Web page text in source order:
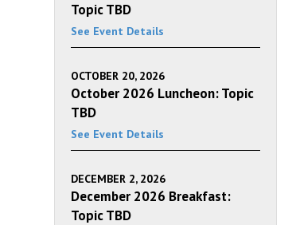
Topic TBD
See Event Details
OCTOBER 20, 2026
October 2026 Luncheon: Topic
TBD
See Event Details
DECEMBER 2, 2026
December 2026 Breakfast:
Topic TBD